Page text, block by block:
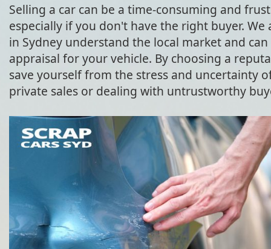
Selling a car can be a time-consuming and
especially if you don't have the right buyer. We
in Sydney understand the local market and
appraisal for your vehicle. By choosing a
save yourself from the stress and uncertainty
private sales or dealing with untrustworthy